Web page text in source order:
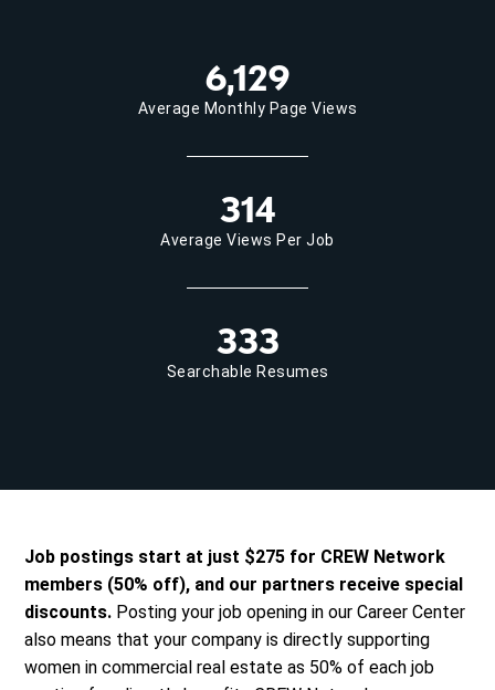
6,129
Average Monthly Page Views
314
Average Views Per Job
333
Searchable Resumes
Job postings start at just $275 for CREW Network
members (50% off), and our partners receive special
discounts. Posting your job opening in our Career Center
also means that your company is directly supporting
women in commercial real estate as 50% of each job